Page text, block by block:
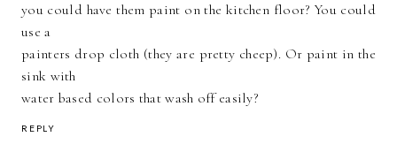
you could have them paint on the kitchen floor? You could
use a
painters drop cloth (they are pretty cheep). Or paint in the
sink with
water based colors that wash off easily?
REPLY